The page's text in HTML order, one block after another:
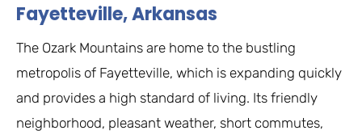
Fayetteville, Arkansas
The Ozark Mountains are home to the bustling
metropolis of Fayetteville, which is expanding quickly
and provides a high standard of living. Its friendly
neighborhood, pleasant weather, short commutes,